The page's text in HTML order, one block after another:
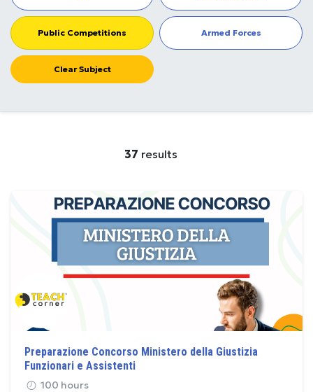
Public Competitions Armed Forces
Clear Subject
37 results
Preparazione Concorso Ministero della Giustizia
Funzionari e Assistenti
100 hours